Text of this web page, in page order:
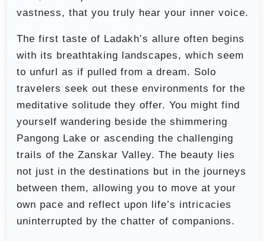
vastness, that you truly hear your inner voice.
The first taste of Ladakh’s allure often begins
with its breathtaking landscapes, which seem
to unfurl as if pulled from a dream. Solo
travelers seek out these environments for the
meditative solitude they offer. You might find
yourself wandering beside the shimmering
Pangong Lake or ascending the challenging
trails of the Zanskar Valley. The beauty lies
not just in the destinations but in the journeys
between them, allowing you to move at your
own pace and reflect upon life’s intricacies
uninterrupted by the chatter of companions.